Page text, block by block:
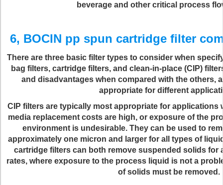
beverage and other critical process
6, BOCIN pp spun cartridge filter
There are three basic filter types to consider when
bag filters, cartridge filters, and clean-in-place (CIP)
and disadvantages when compared with the others,
appropriate for different
CIP filters are typically most appropriate for applications
media replacement costs are high, or exposure of the
environment is undesirable. They can be used to
approximately one micron and larger for all types of
cartridge filters can both remove suspended solids for
rates, where exposure to the process liquid is not a
of solids must be removed.